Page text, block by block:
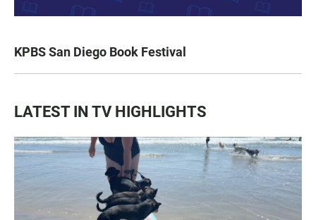
KPBS San Diego Book Festival
LATEST IN TV HIGHLIGHTS